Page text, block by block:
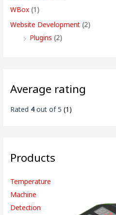
WBox (1)
Website Development (2)
Plugins (2)
Average rating
Rated 4out of 5 (1)
Products
Temperature
Machine
Detection